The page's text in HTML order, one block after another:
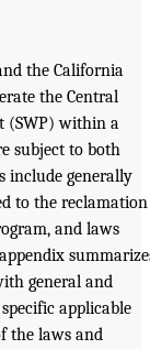
the California
the Central
(SWP) within a
subject to both
include generally
to the reclamation
and laws
general and
applicable
the laws and